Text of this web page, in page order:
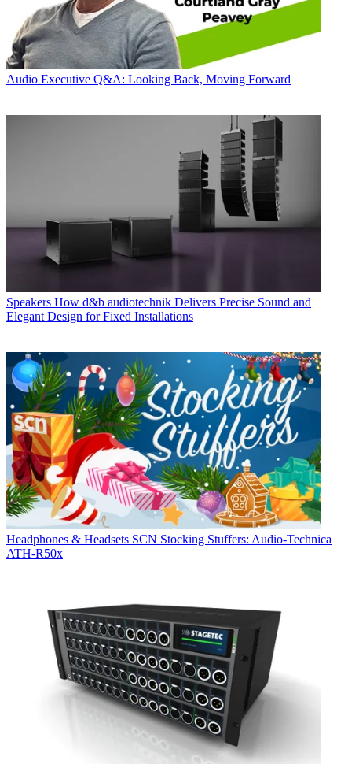
Audio Executive Q&A: Looking Back, Moving Forward
Speakers How d&b audiotechnik Delivers Precise Sound and
Elegant Design for Fixed Installations
Headphones & Headsets SCN Stocking Stuffers: Audio-Technica
ATH-R50x